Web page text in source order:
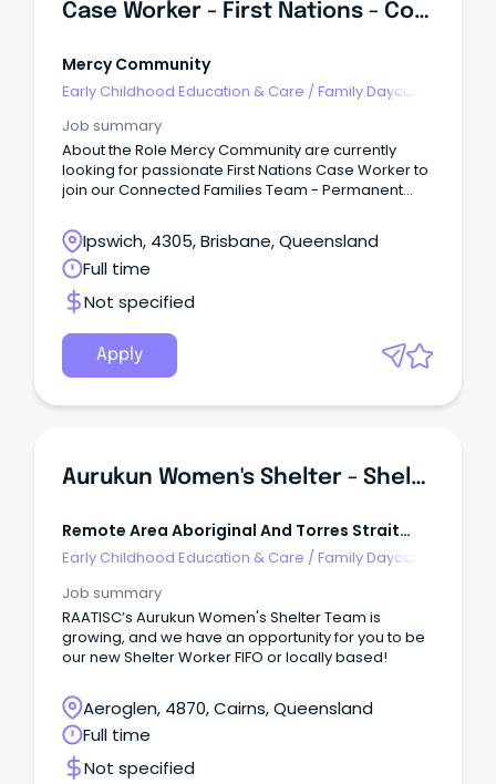
Case Worker - First Nations - Connected Families
Mercy Community
Early Childhood Education & Care /Family Daycare
Job summary
About the Role Mercy Community are currently
looking for passionate First Nations Case Worker to
join our Connected Families Team - Permanent
quality service delivery to children, young people,
families and the community within the Connected
Families Service.
Ipswich, 4305, Brisbane, Queensland
Full time
Not specified
Apply
Aurukun Women's Shelter - Shelter Worker
Remote Area Aboriginal And Torres Strait
Islander Corporation
Early Childhood Education & Care /Family Daycare
Job summary
RAATISC’s Aurukun Women's Shelter Team is
growing, and we have an opportunity for you to be
our new Shelter Worker FIFO or locally based!
Aeroglen, 4870, Cairns, Queensland
Full time
Not specified